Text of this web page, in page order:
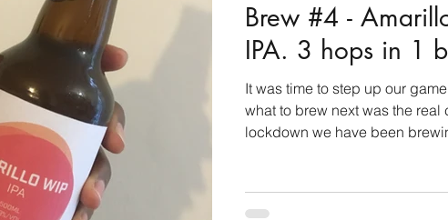
Brew #4 -
IPA. 3 hops in 1
It was time to step up our
what to brew next was the
lockdown we have been